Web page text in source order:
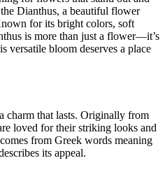
Dianthus, a beautiful flower
for its bright colors, soft
is more than just a flower—it’s
versatile bloom deserves a place
charm that lasts. Originally from
loved for their striking looks and
from Greek words meaning
its appeal.